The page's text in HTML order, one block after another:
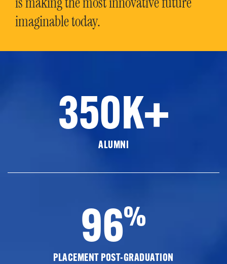
imaginable today.
350K+
ALUMNI
96%
PLACEMENT POST-GRADUATION